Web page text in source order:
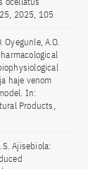
2025, 105
Oyegunle, A.O.
haje venom
In:
Products,
Ajisebiola: